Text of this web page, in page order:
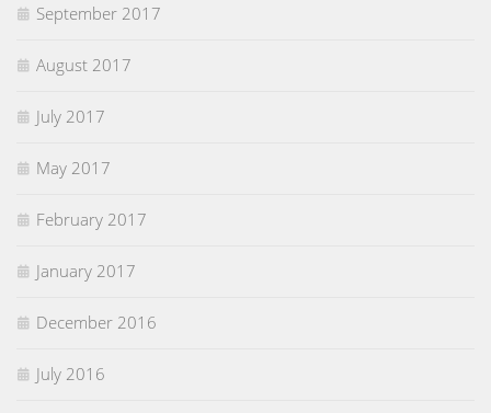
September 2017
August 2017
July 2017
May 2017
February 2017
January 2017
December 2016
July 2016